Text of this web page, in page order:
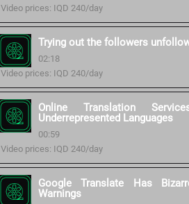
Video prices: IQD 240/day
Trying out the followers
02:18
Video prices: IQD 240/day
Online Translation
Underrepresented Languages
00:59
Video prices: IQD 240/day
Google Translate Has
Warnings